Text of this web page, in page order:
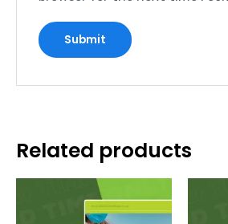
Related products